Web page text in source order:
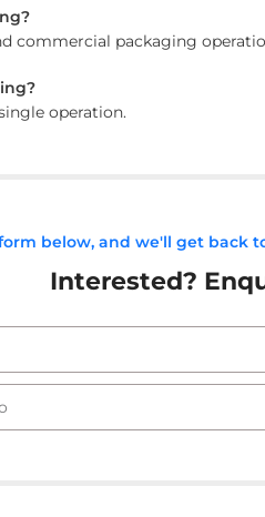
commercial packaging
operation.
below, and we'll get back
Interested?